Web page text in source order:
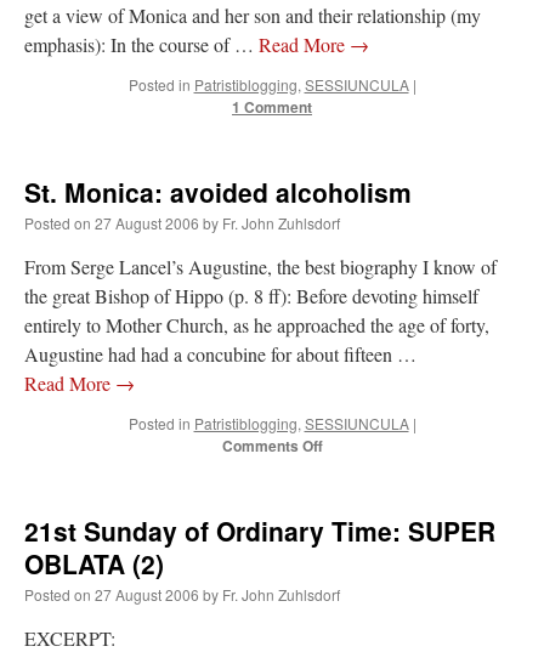
get a view of Monica and her son and their relationship (my
emphasis): In the course of … Read More →
Posted in Patristiblogging, SESSIUNCULA |
1 Comment
St. Monica: avoided alcoholism
Posted on 27 August 2006 by Fr. John Zuhlsdorf
From Serge Lancel’s Augustine, the best biography I know of
the great Bishop of Hippo (p. 8 ff): Before devoting himself
entirely to Mother Church, as he approached the age of forty,
Augustine had had a concubine for about fifteen …
Read More →
Posted in Patristiblogging, SESSIUNCULA |
Comments Offon
alcoholism
21st Sunday of Ordinary Time: SUPER
OBLATA (2)
Posted on 27 August 2006 by Fr. John Zuhlsdorf
EXCERPT: